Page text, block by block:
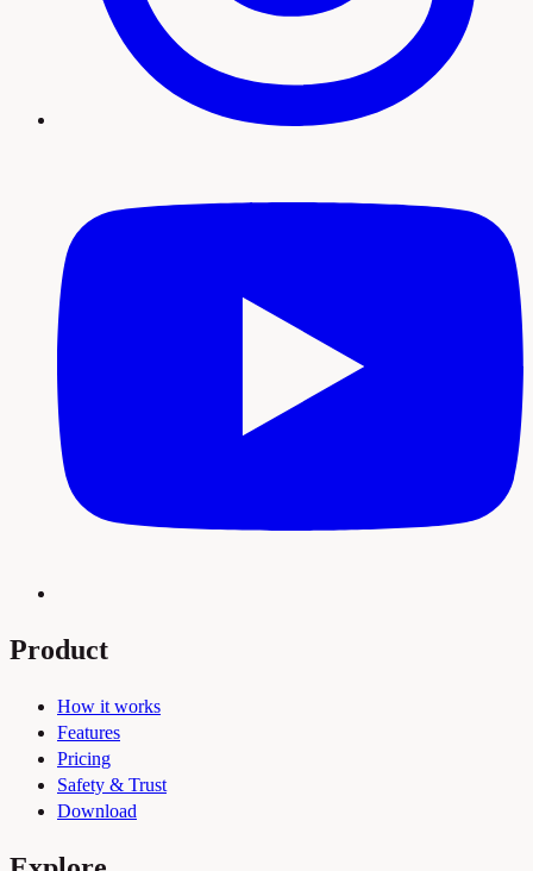
Product
How it works
Features
Pricing
Safety & Trust
Download